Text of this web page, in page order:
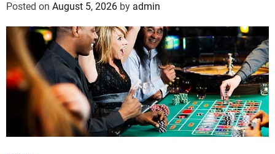
Posted on August 5, 2026 by admin